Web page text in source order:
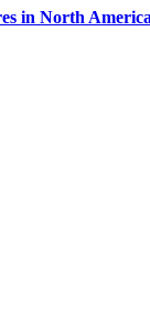
in North